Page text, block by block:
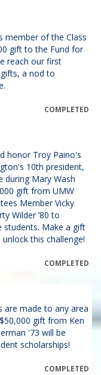
member of the Class
gift to the Fund for
reach our first
a nod to
COMPLETED
honor Troy Paino's
10th president,
during Mary Wash
gift from UMW
Member Vicky
Wilder ’80 to
students. Make a gift
this challenge!
COMPLETED
are made to any area
gift from Ken
'73 will be
scholarships!
COMPLETED